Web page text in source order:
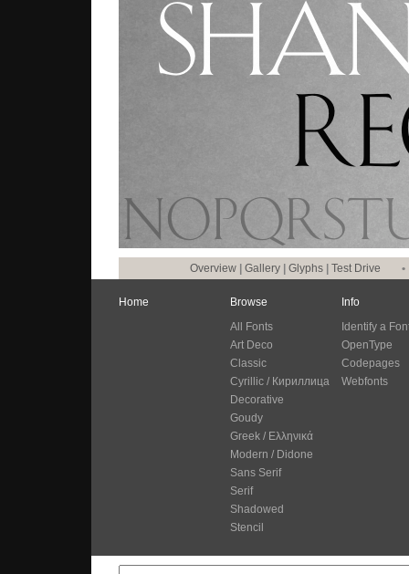
Overview Gallery Glyphs Test Drive •
Home
Browse
All Fonts
Art Deco
Classic
Cyrillic / Кириллица
Decorative
Goudy
Greek / Ελληνικά
Modern / Didone
Sans Serif
Serif
Shadowed
Stencil
Info
Identify a
OpenType
Codepages
Webfonts